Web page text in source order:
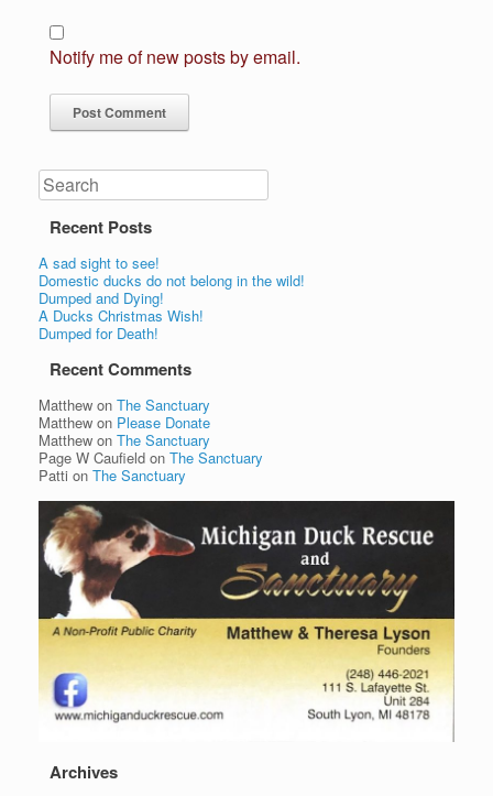
Notify me of new posts by email.
Search
Recent Posts
A sad sight to see!
Domestic ducks do not belong in the wild!
Dumped and Dying!
A Ducks Christmas Wish!
Dumped for Death!
Recent Comments
Matthew on The Sanctuary
Matthew on Please Donate
Matthew on The Sanctuary
Page W Caufield on The Sanctuary
Patti on The Sanctuary
Archives